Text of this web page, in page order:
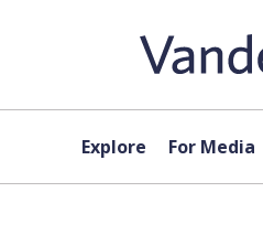
Explore For Media